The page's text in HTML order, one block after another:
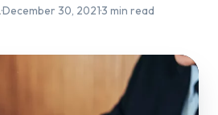
·December 30, 2021·3 min read